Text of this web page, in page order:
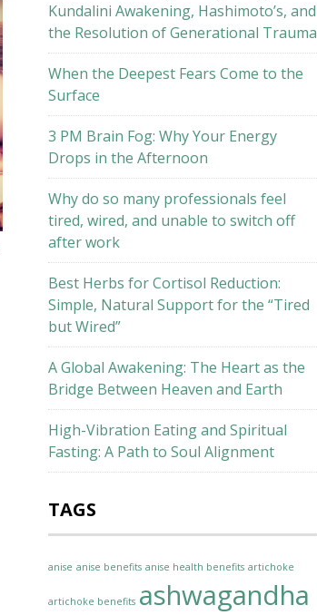
Kundalini Awakening, Hashimoto’s, and
the Resolution of Generational Trauma
When the Deepest Fears Come to the
Surface
3 PM Brain Fog: Why Your Energy
Drops in the Afternoon
Why do so many professionals feel
tired, wired, and unable to switch off
after work
Best Herbs for Cortisol Reduction:
Simple, Natural Support for the “Tired
but Wired”
A Global Awakening: The Heart as the
Bridge Between Heaven and Earth
High-Vibration Eating and Spiritual
Fasting: A Path to Soul Alignment
TAGS
anise anise benefits anise health benefits artichoke
artichoke benefits ashwagandha